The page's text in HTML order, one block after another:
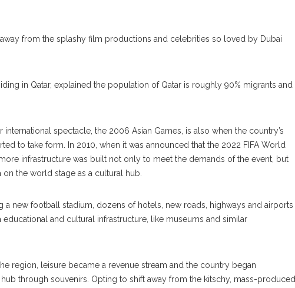
away from the splashy film productions and celebrities so loved by Dubai
in Qatar, explained the population of Qatar is roughly 90% migrants and
international spectacle, the 2006 Asian Games, is also when the country’s
to take form. In 2010, when it was announced that the 2022 FIFA World
infrastructure was built not only to meet the demands of the event, but
the world stage as a cultural hub.
new football stadium, dozens of hotels, new roads, highways and airports
educational and cultural infrastructure, like museums and similar
region, leisure became a revenue stream and the country began
through souvenirs. Opting to shift away from the kitschy, mass-produced